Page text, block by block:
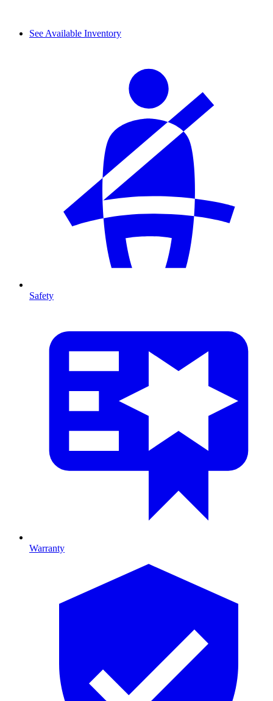
See Available Inventory
Safety
Warranty